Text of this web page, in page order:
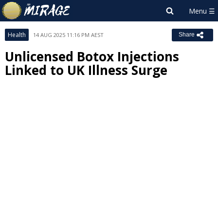
Health 14 AUG 2025 11:16 PM AEST Share
Unlicensed Botox Injections
Linked to UK Illness Surge